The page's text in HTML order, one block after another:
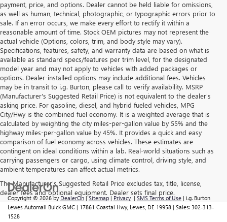
payment, price, and options. Dealer cannot be held liable for omissions,
as well as human, technical, photographic, or typographic errors prior to
sale. If an error occurs, we make every effort to rectify it within a
reasonable amount of time. Stock OEM pictures may not represent the
actual vehicle (Options, colors, trim, and body style may vary).
Specifications, features, safety, and warranty data are based on what is
available as standard specs/features per trim level, for the designated
model year and may not apply to vehicles with added packages or
options. Dealer-installed options may include additional fees. Vehicles
may be in transit to i.g. Burton, please call to verify availability. MSRP
(Manufacturer's Suggested Retail Price) is not equivalent to the dealer's
asking price. For gasoline, diesel, and hybrid fueled vehicles, MPG
City/Hwy is the combined fuel economy. It is a weighted average that is
calculated by weighting the city miles-per-gallon value by 55% and the
highway miles-per-gallon value by 45%. It provides a quick and easy
comparison of fuel economy across vehicles. These estimates are
contingent on ideal conditions within a lab. Real-world situations such as
carrying passengers or cargo, using climate control, driving style, and
ambient temperatures can affect actual metrics.
The Manufacturer's Suggested Retail Price excludes tax, title, license,
dealer fees and optional equipment. Dealer sets final price.
Copyright © 2026by DealerOn |Sitemap | Privacy | SMS Terms of Use | i.g. Burton
Lewes Automall Buick GMC | 17861 Coastal Hwy, Lewes, DE 19958 | Sales: 302-313-
1528